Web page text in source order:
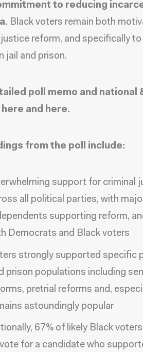
to reducing
Black voters remain both
reform, and specifically
jail and prison.
poll memo and national
here and here.
from the poll include:
support for criminal
all political parties, with
supporting reform,
Democrats and Black voters
strongly supported specific
prison populations including
pretrial reforms and,
astoundingly popular
67% of likely Black
for a candidate who